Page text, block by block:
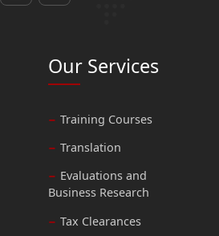
Our Services
Training Courses
Translation
Evaluations and
Business Research
Tax Clearances